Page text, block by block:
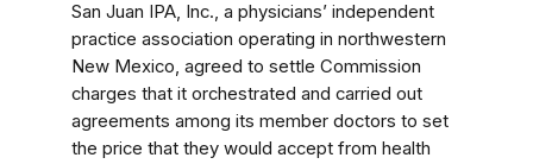
San Juan IPA, Inc., a physicians’ independent
practice association operating in northwestern
New Mexico, agreed to settle Commission
charges that it orchestrated and carried out
agreements among its member doctors to set
the price that they would accept from health